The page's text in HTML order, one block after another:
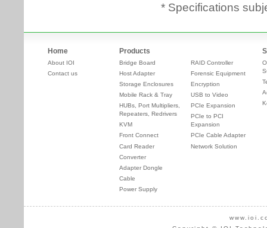
* Specifications
Home
About IOI
Contact us
Products
Bridge Board
Host Adapter
Storage Enclosures
Mobile Rack & Tray
HUBs, Port Multipliers,
Repeaters, Redrivers
KVM
Front Connect
Card Reader
Converter
Adapter Dongle
Cable
Power Supply
RAID Controller
Forensic Equipment
Encryption
USB to Video
PCIe Expansion
PCIe to PCI
Expansion
PCIe Cable Adapter
Network Solution